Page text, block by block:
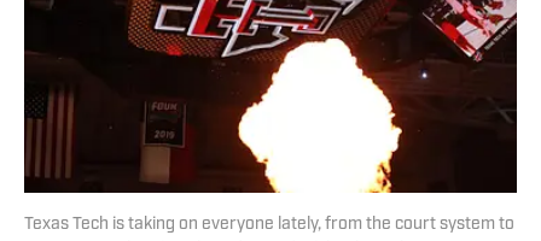
Texas Tech is taking on everyone lately, from the court system to